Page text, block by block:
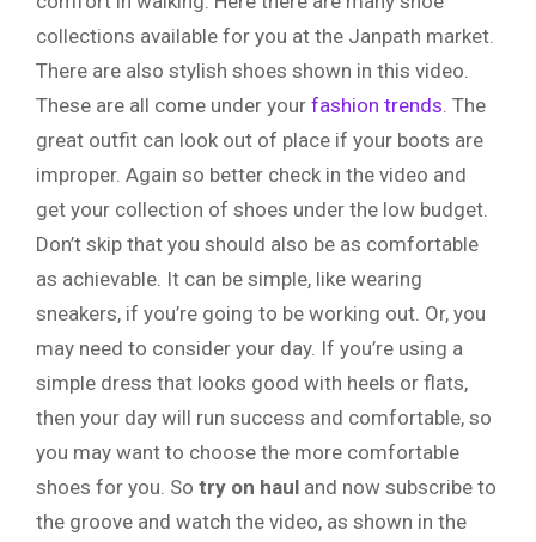
collections available for you at the Janpath market.
There are also stylish shoes shown in this video.
These are all come under your fashion trends . The
great outfit can look out of place if your boots are
improper. Again so better check in the video and
get your collection of shoes under the low budget.
Don’t skip that you should also be as comfortable
as achievable. It can be simple, like wearing
sneakers, if you’re going to be working out. Or, you
may need to consider your day. If you’re using a
simple dress that looks good with heels or flats,
then your day will run success and comfortable, so
you may want to choose the more comfortable
shoes for you. So try on haul and now subscribe to
the groove and watch the video, as shown in the